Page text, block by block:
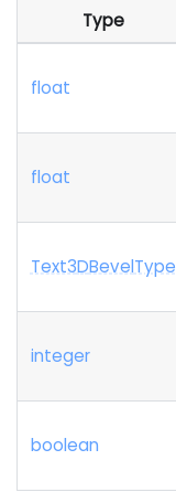
Type
float
float
Text3DBevelType
integer
boolean